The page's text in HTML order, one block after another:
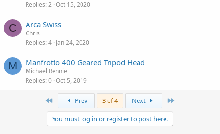
Replies 2 Oct 15, 2020
C Arca Swiss
Chris
Replies 4 Jan 24, 2020
M Manfrotto 400 Geared Tripod Head
Michael Rennie
Replies 0 Oct 5, 2019
Prev 3 of 4 Next
You must log in or register to post here.